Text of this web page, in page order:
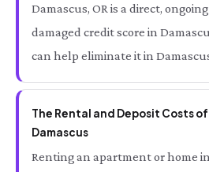
Damascus, OR is a direct,
damaged credit score in
can help eliminate it in
The Rental and Deposit Costs
Damascus
Renting an apartment or home